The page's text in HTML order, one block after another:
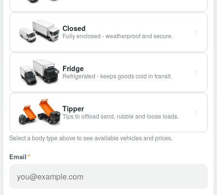
Closed
Fully enclosed - weatherproof and secure.
Fridge
Refrigerated - keeps goods cold in transit.
Tipper
Tips to offload sand, rubble and loose loads.
Select a body type above to see available vehicles and prices.
Email*